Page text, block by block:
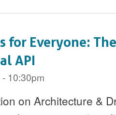
for Everyone:
API
10:30pm
on Architecture &